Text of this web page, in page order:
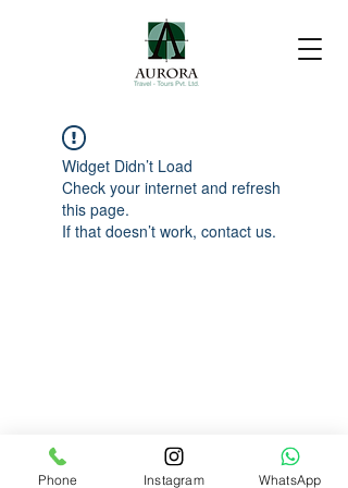
Widget Didn’t Load
Check your internet and refresh
this page.
If that doesn’t work, contact us.
Phone Instagram WhatsApp